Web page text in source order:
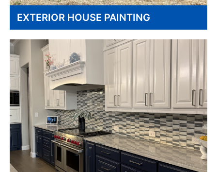
EXTERIOR HOUSE PAINTING